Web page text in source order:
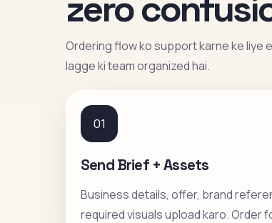
Ordering flow ko support karne ke liye
lagge ki team organized hai.
01
Send Brief + Assets
Business details, offer, brand
required visuals upload karo. Order